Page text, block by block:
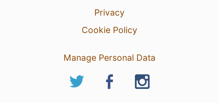
Privacy
Cookie Policy
Manage Personal Data